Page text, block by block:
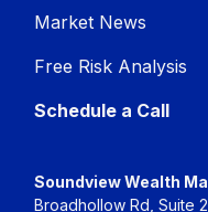
Market News
Free Risk Analysis
Schedule a Call
Soundview Wealth
Broadhollow Rd, Suite